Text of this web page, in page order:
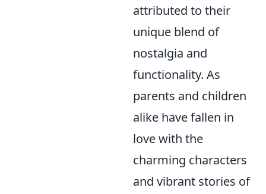
attributed to their
unique blend of
nostalgia and
functionality. As
parents and children
alike have fallen in
love with the
charming characters
and vibrant stories of